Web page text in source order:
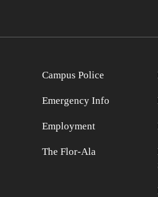
Campus Police
Emergency Info
Employment
The Flor-Ala